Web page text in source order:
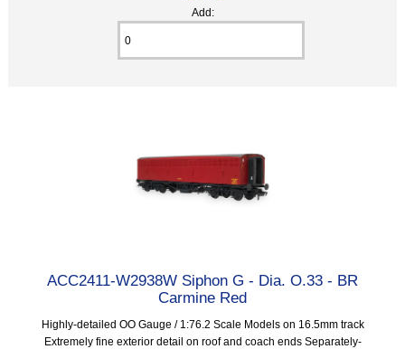
Add:
ACC2411-W2938W Siphon G - Dia. O.33 - BR
Carmine Red
Highly-detailed OO Gauge / 1:76.2 Scale Models on 16.5mm track
Extremely fine exterior detail on roof and coach ends Separately-